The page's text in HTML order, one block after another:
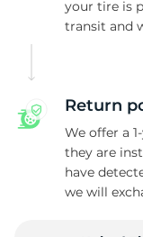
your tire is
transit and
Return
We offer a
they are
have
we will